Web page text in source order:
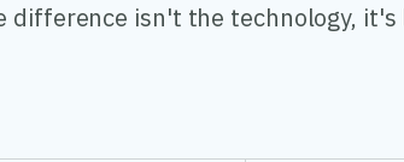
difference isn't the technology, it's